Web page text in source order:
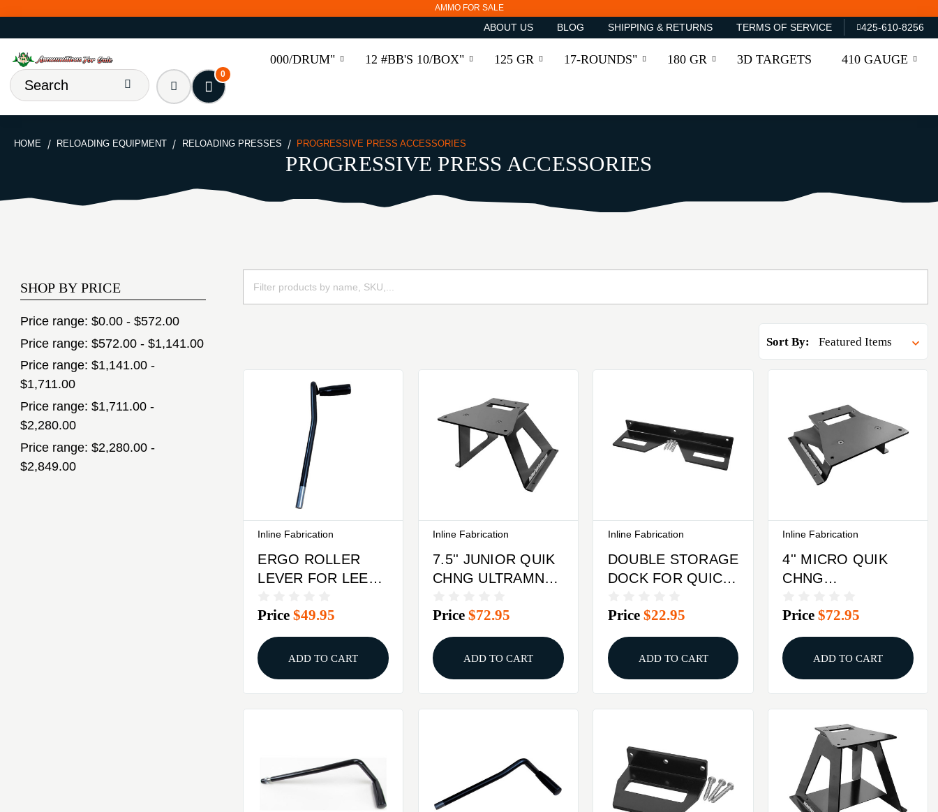
AMMO FOR SALE
ABOUT US BLOG SHIPPING & RETURNS TERMS OF SERVICE 425-610-8256
000/DRUM" 12 #BB'S 10/BOX" 125 GR 17-ROUNDS" 180 GR 3D TARGETS 410 GAUGE
0
HOME RELOADING EQUIPMENT RELOADING PRESSES PROGRESSIVE PRESS ACCESSORIES
PROGRESSIVE PRESS ACCESSORIES
SHOP BY PRICE
Price range: $0.00 - $572.00
Price range: $572.00 - $1,141.00
Price range: $1,141.00 -
$1,711.00
Price range: $1,711.00 -
$2,280.00
Price range: $2,280.00 -
$2,849.00
Sort By:
Inline Fabrication
ERGO ROLLER
LEVER FOR LEE
6000 PRESS
Price$49.95
ADD TO CART
Inline Fabrication
7.5'' JUNIOR QUIK
CHNG ULTRAMNT
CHNGE BASE
PLATE
Price$72.95
ADD TO CART
Inline Fabrication
DOUBLE STORAGE
DOCK FOR QUICK
PLATES
Price $22.95
ADD TO CART
Inline Fabrication
4'' MICRO QUIK
CHNG
W/LEGS & QUK
CHANGE BASE
PLATE
Price$72.95
ADD TO CART